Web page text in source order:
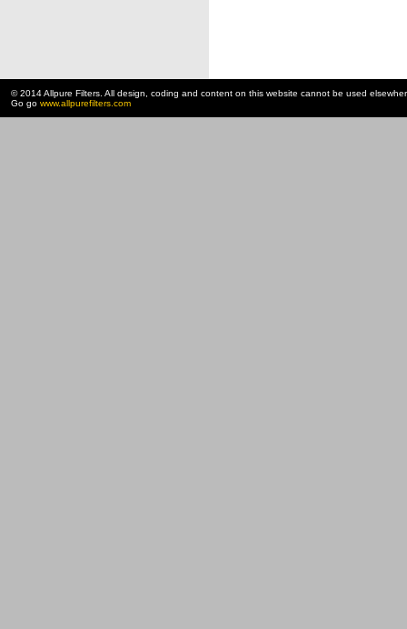
© 2014 Allpure Filters. All design, coding and content on this website cannot be used
Go go www.allpurefilters.com